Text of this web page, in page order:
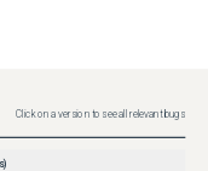
Click on a version to see all relevant bugs